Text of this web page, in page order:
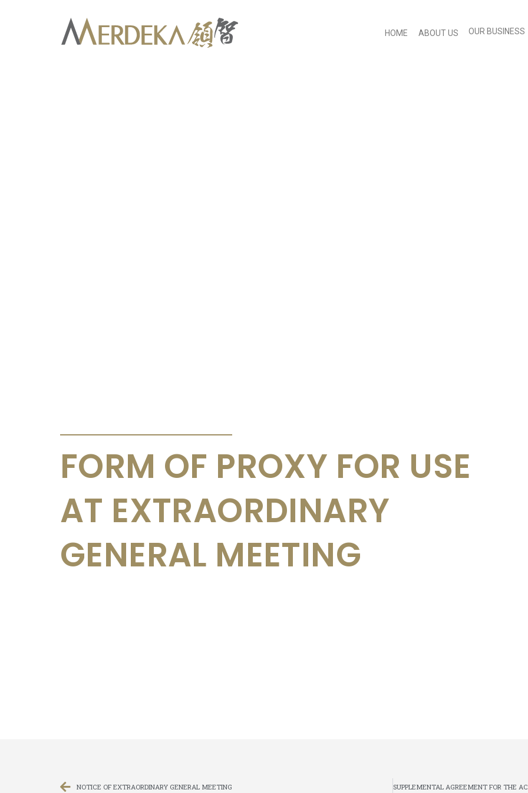
HOME ABOUT US OUR BUSINESS
FORM OF PROXY FOR USE
AT EXTRAORDINARY
GENERAL MEETING
NOTICE OF EXTRAORDINARY GENERAL MEETING